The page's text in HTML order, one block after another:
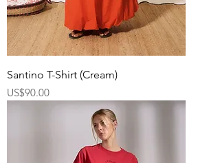
Santino T-Shirt (Cream)
Price
US$90.00